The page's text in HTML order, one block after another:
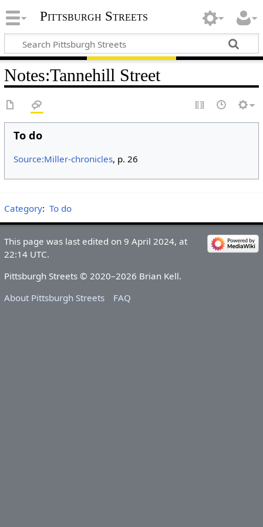
Pittsburgh Streets
Notes:Tannehill Street
To do
Source:Miller-chronicles, p. 26
Category: To do
This page was last edited on 9 April 2024, at
22:14 UTC.
Pittsburgh Streets © 2020–2026 Brian Kell.
About Pittsburgh Streets
FAQ